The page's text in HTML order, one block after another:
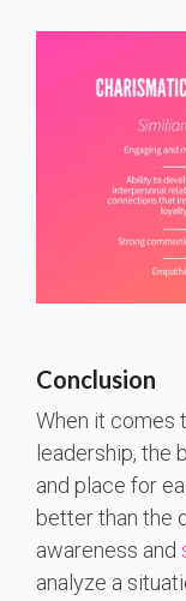
Conclusion
When it comes
leadership, the
and place for
better than the
awareness and
analyze a